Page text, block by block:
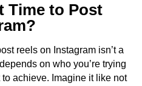
Time to Post
reels on Instagram isn’t a
on who you’re trying
achieve. Imagine it like not